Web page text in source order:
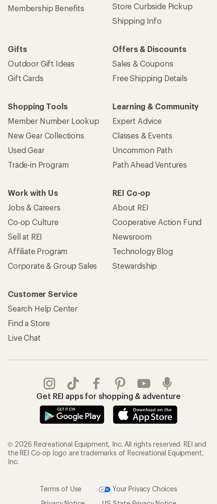
Membership Benefits
Store Curbside Pickup
Shipping Info
Gifts
Outdoor Gift Ideas
Gift Cards
Offers & Discounts
Sales & Coupons
Free Shipping Details
Shopping Tools
Member Number Lookup
New Gear Collections
Used Gear
Trade-in Program
Learning & Community
Expert Advice
Classes & Events
Uncommon Path
Path Ahead Ventures
Work with Us
Jobs & Careers
Co-op Culture
Sell at REI
Affiliate Program
Corporate & Group Sales
REI Co-op
About REI
Cooperative Action Fund
Newsroom
Technology Blog
Stewardship
Customer Service
Search Help Center
Find a Store
Live Chat
Get REI apps for shopping & adventure
© 2026 Recreational Equipment, Inc. All rights reserved. REI and
the REI Co-op logo are trademarks of Recreational Equipment,
Inc.
Terms of Use
Your Privacy Choices